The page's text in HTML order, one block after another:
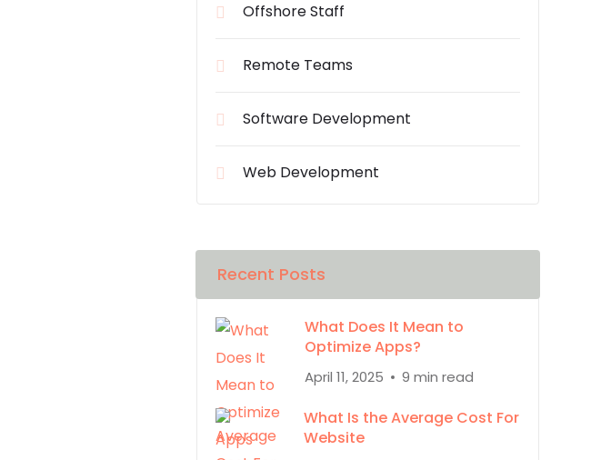
Offshore Staff
Remote Teams
Software Development
Web Development
Recent Posts
What Does It Mean to
Optimize Apps?
April 11, 2025 9 min read
What Is the Average Cost For
Website